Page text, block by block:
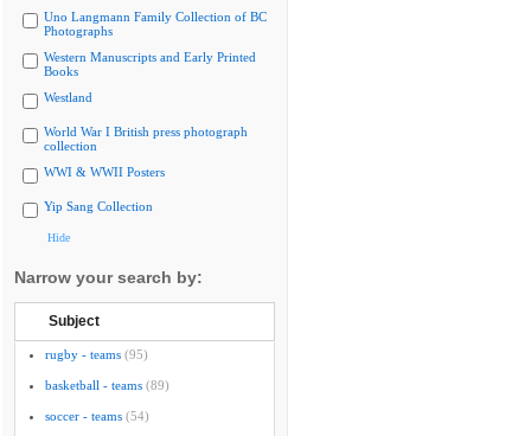
Uno Langmann Family Collection of BC
Photographs
Western Manuscripts and Early Printed
Books
Westland
World War I British press photograph
collection
WWI & WWII Posters
Yip Sang Collection
Hide
Narrow your search by:
Subject
rugby - teams (95)
basketball - teams (89)
soccer - teams (54)